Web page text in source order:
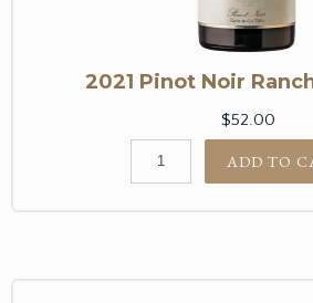
2021 Pinot Noir
$52.00
ADD TO